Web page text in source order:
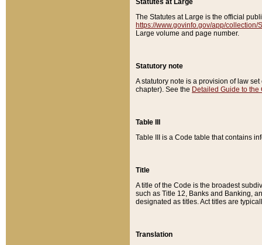
Statutes at Large
The Statutes at Large is the official
https://www.govinfo.gov/app/collection/
Large volume and page number.
Statutory note
A statutory note is a provision of law
chapter). See the Detailed Guide to the
Table III
Table III is a Code table that contains
Title
A title of the Code is the broadest
such as Title 12, Banks and Banking,
designated as titles. Act titles are
Translation